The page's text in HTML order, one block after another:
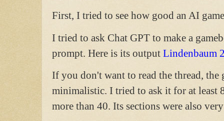
First, I tried to see how good an AI
I tried to ask Chat GPT to make a
prompt. Here is its output Lindenbaum
If you don't want to read the thread, the
minimalistic. I tried to ask it for at least
more than 40. Its sections were also